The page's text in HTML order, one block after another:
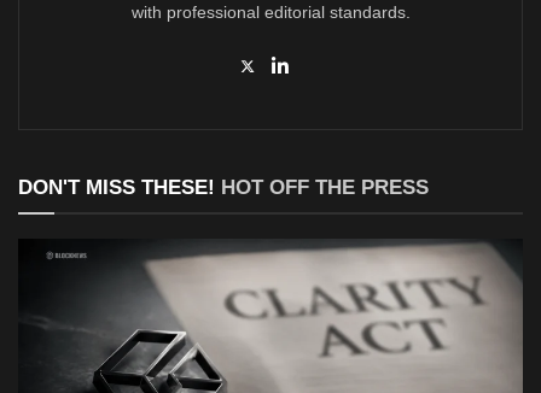
with professional editorial standards.
DON'T MISS THESE! HOT OFF THE PRESS